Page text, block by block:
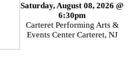
Saturday, August 08, 2026 @
6:30pm
Carteret Performing Arts &
Events Center Carteret, NJ